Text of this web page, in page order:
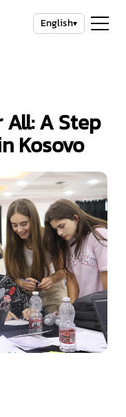
English▾
A Step
Kosovo